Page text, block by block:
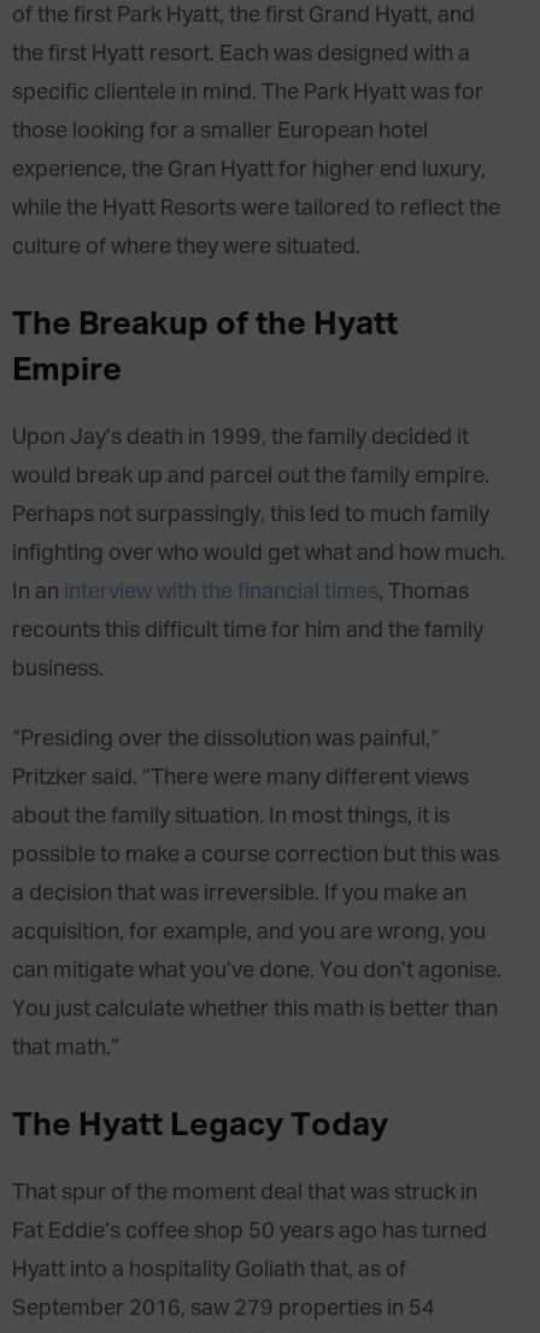
of the first Park Hyatt, the first Grand Hyatt, and
the first Hyatt resort. Each was designed with a
specific clientele in mind. The Park Hyatt was for
those looking for a smaller European hotel
experience, the Gran Hyatt for higher end luxury,
while the Hyatt Resorts were tailored to reflect the
culture of where they were situated.
The Breakup of the Hyatt
Empire
Upon Jay’s death in 1999, the family decided it
would break up and parcel out the family empire.
Perhaps not surpassingly, this led to much family
infighting over who would get what and how much.
In an interview with the financial times, Thomas
recounts this difficult time for him and the family
business.
“Presiding over the dissolution was painful,”
Pritzker said. “There were many different views
about the family situation. In most things, it is
possible to make a course correction but this was
a decision that was irreversible. If you make an
acquisition, for example, and you are wrong, you
can mitigate what you’ve done. You don’t agonise.
You just calculate whether this math is better than
that math.”
The Hyatt Legacy Today
That spur of the moment deal that was struck in
Fat Eddie’s coffee shop 50 years ago has turned
Hyatt into a hospitality Goliath that, as of
September 2016, saw 279 properties in 54